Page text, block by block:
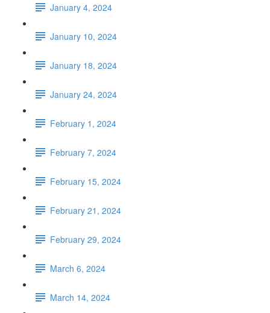
January 4, 2024
January 10, 2024
January 18, 2024
January 24, 2024
February 1, 2024
February 7, 2024
February 15, 2024
February 21, 2024
February 29, 2024
March 6, 2024
March 14, 2024